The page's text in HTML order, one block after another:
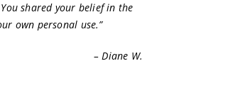
shared your belief in the
own personal use.”
– Diane W.